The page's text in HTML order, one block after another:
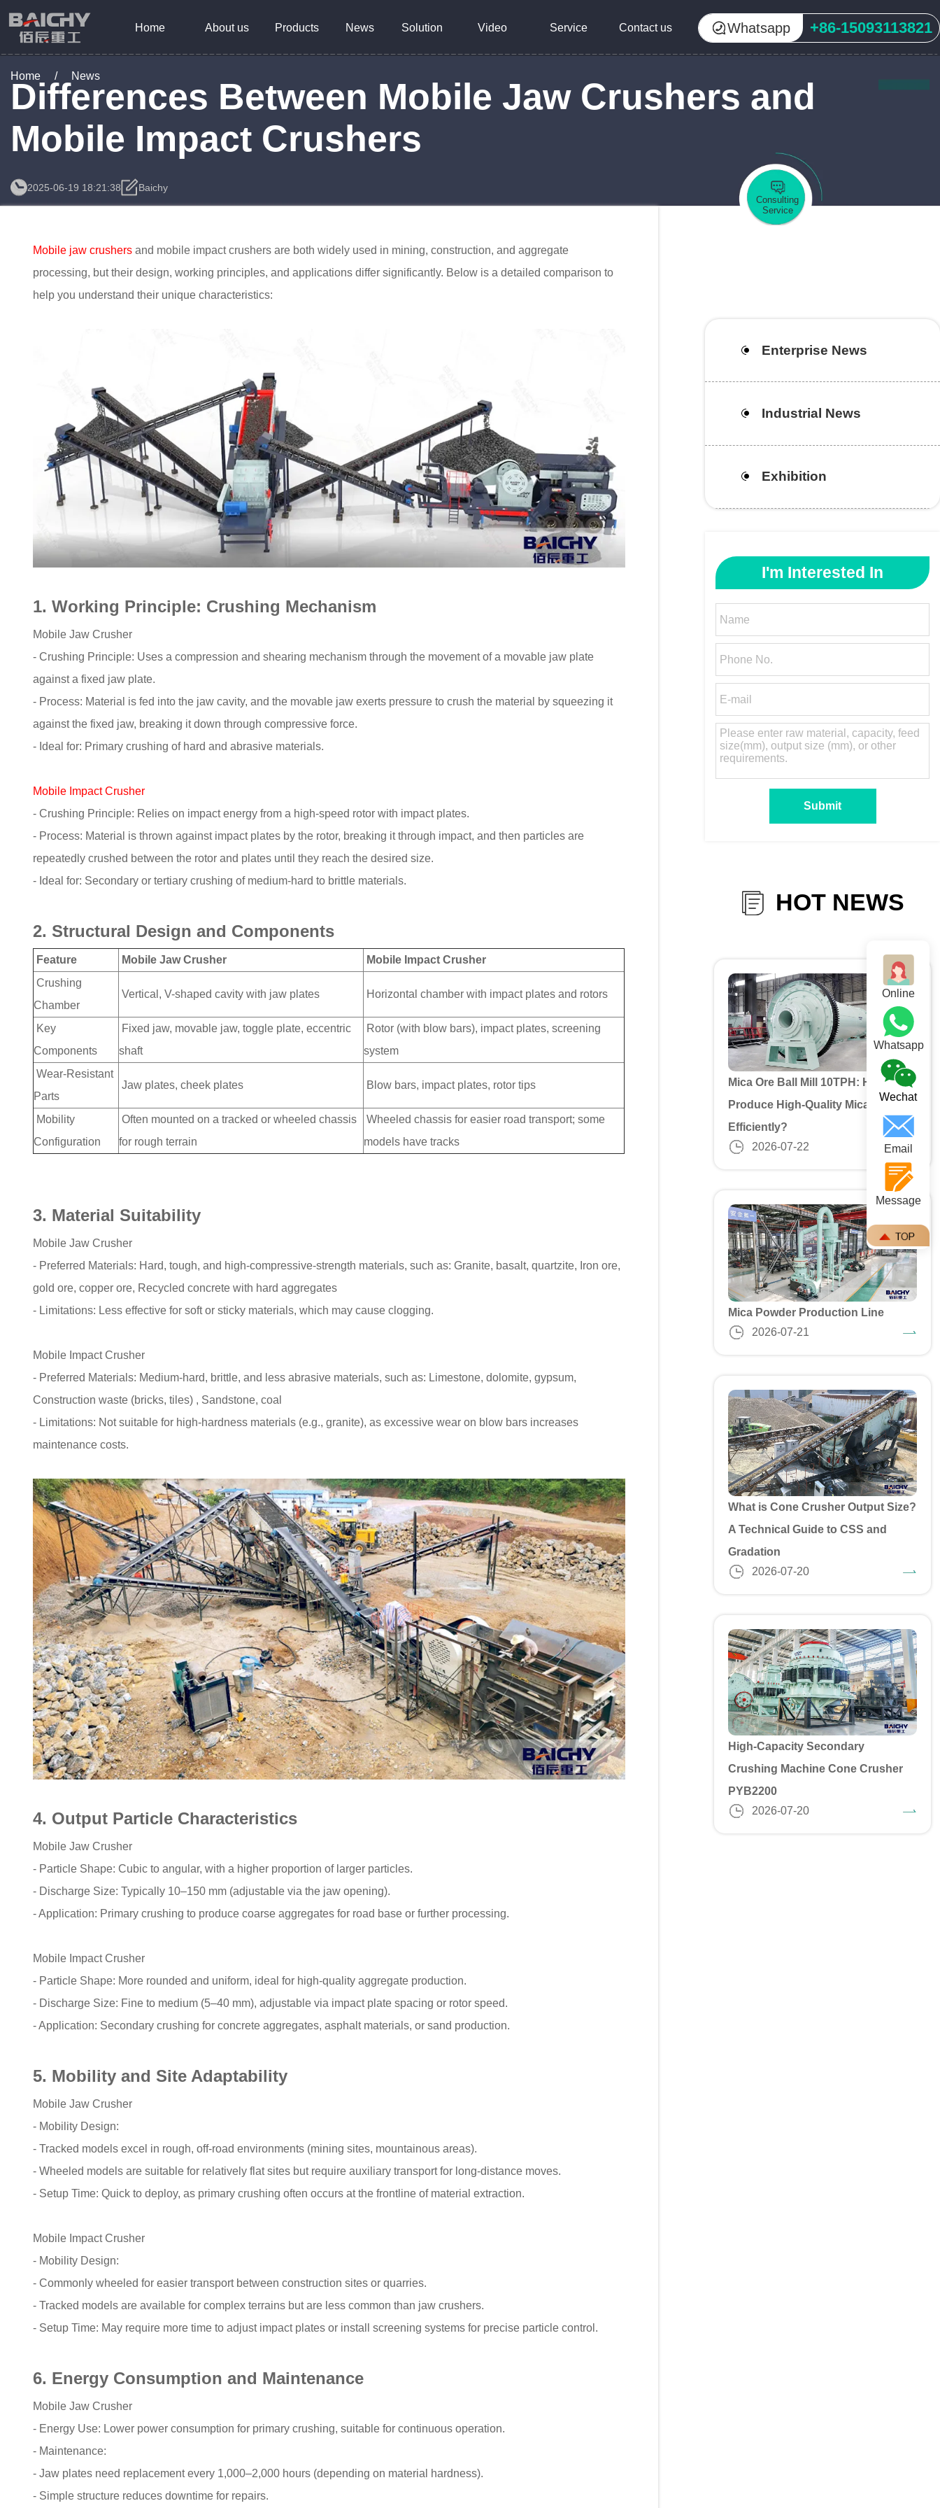
Home About us Products News Solution Video Service Contact us Whatsapp +86-15093113821
Home / News
Differences Between Mobile Jaw Crushers and
Mobile Impact Crushers
2025-06-19 18:21:38 Baichy
Consulting
Service
Mobile jaw crushers and mobile impact crushers are both widely used in mining, construction, and aggregate
processing, but their design, working principles, and applications differ significantly. Below is a detailed comparison to
help you understand their unique characteristics:
1. Working Principle: Crushing Mechanism
Mobile Jaw Crusher
- Crushing Principle: Uses a compression and shearing mechanism through the movement of a movable jaw plate
against a fixed jaw plate.
- Process: Material is fed into the jaw cavity, and the movable jaw exerts pressure to crush the material by squeezing it
against the fixed jaw, breaking it down through compressive force.
- Ideal for: Primary crushing of hard and abrasive materials.
Mobile Impact Crusher
- Crushing Principle: Relies on impact energy from a high-speed rotor with impact plates.
- Process: Material is thrown against impact plates by the rotor, breaking it through impact, and then particles are
repeatedly crushed between the rotor and plates until they reach the desired size.
- Ideal for: Secondary or tertiary crushing of medium-hard to brittle materials.
2. Structural Design and Components
Feature Mobile Jaw Crusher
Mobile Impact Crusher
Crushing
Chamber
Vertical, V-shaped cavity with jaw plates Horizontal chamber with impact plates and rotors
Key
Components
Fixed jaw, movable jaw, toggle plate, eccentric
shaft
Rotor (with blow bars), impact plates, screening
system
Wear-Resistant
Parts
Jaw plates, cheek plates Blow bars, impact plates, rotor tips
Mobility
Configuration
Often mounted on a tracked or wheeled chassis
for rough terrain
Wheeled chassis for easier road transport; some
models have tracks
3. Material Suitability
Mobile Jaw Crusher
- Preferred Materials: Hard, tough, and high-compressive-strength materials, such as: Granite, basalt, quartzite, Iron ore,
gold ore, copper ore, Recycled concrete with hard aggregates
- Limitations: Less effective for soft or sticky materials, which may cause clogging.
Mobile Impact Crusher
- Preferred Materials: Medium-hard, brittle, and less abrasive materials, such as: Limestone, dolomite, gypsum,
Construction waste (bricks, tiles) , Sandstone, coal
- Limitations: Not suitable for high-hardness materials (e.g., granite), as excessive wear on blow bars increases
maintenance costs.
4. Output Particle Characteristics
Mobile Jaw Crusher
- Particle Shape: Cubic to angular, with a higher proportion of larger particles.
- Discharge Size: Typically 10–150 mm (adjustable via the jaw opening).
- Application: Primary crushing to produce coarse aggregates for road base or further processing.
Mobile Impact Crusher
- Particle Shape: More rounded and uniform, ideal for high-quality aggregate production.
- Discharge Size: Fine to medium (5–40 mm), adjustable via impact plate spacing or rotor speed.
- Application: Secondary crushing for concrete aggregates, asphalt materials, or sand production.
5. Mobility and Site Adaptability
Mobile Jaw Crusher
- Mobility Design:
- Tracked models excel in rough, off-road environments (mining sites, mountainous areas).
- Wheeled models are suitable for relatively flat sites but require auxiliary transport for long-distance moves.
- Setup Time: Quick to deploy, as primary crushing often occurs at the frontline of material extraction.
Mobile Impact Crusher
- Mobility Design:
- Commonly wheeled for easier transport between construction sites or quarries.
- Tracked models are available for complex terrains but are less common than jaw crushers.
- Setup Time: May require more time to adjust impact plates or install screening systems for precise particle control.
6. Energy Consumption and Maintenance
Mobile Jaw Crusher
- Energy Use: Lower power consumption for primary crushing, suitable for continuous operation.
- Maintenance:
- Jaw plates need replacement every 1,000–2,000 hours (depending on material hardness).
- Simple structure reduces downtime for repairs.
Enterprise News
Industrial News
Exhibition
I'm Interested In
HOT NEWS
Mica Ore Ball Mill 10TPH: How to
Produce High-Quality Mica Powder
Efficiently?
2026-07-22
Mica Powder Production Line
2026-07-21
What is Cone Crusher Output Size?
A Technical Guide to CSS and
Gradation
2026-07-20
High-Capacity Secondary
Crushing Machine Cone Crusher
PYB2200
2026-07-20
Online
Whatsapp
Wechat
Email
Message